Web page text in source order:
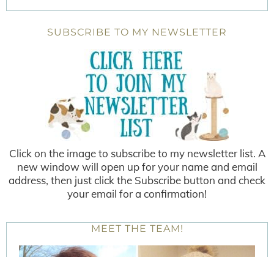
SUBSCRIBE TO MY NEWSLETTER
Click on the image to subscribe to my newsletter list. A
new window will open up for your name and email
address, then just click the Subscribe button and check
your email for a confirmation!
MEET THE TEAM!